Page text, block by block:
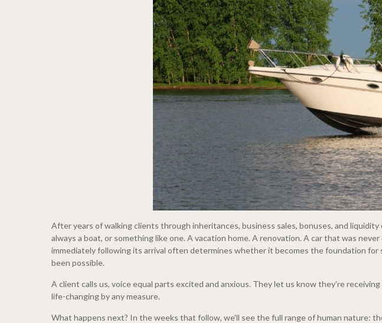
After years of walking clients through inheritances, business sales, bonuses, and
always a boat, or something like one. A vacation home. A renovation. A car that was
immediately following its arrival often determines whether it becomes the foundation
been possible.
A client calls us, voice equal parts excited and anxious. They let us know they're
life-changing by any measure.
What happens next? In the weeks that follow, we'll see the full range of human nature: